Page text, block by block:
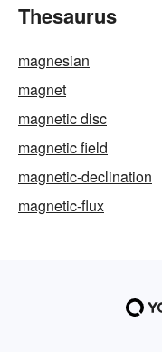
Thesaurus
magnesian
magnet
magnetic disc
magnetic field
magnetic-declination
magnetic-flux